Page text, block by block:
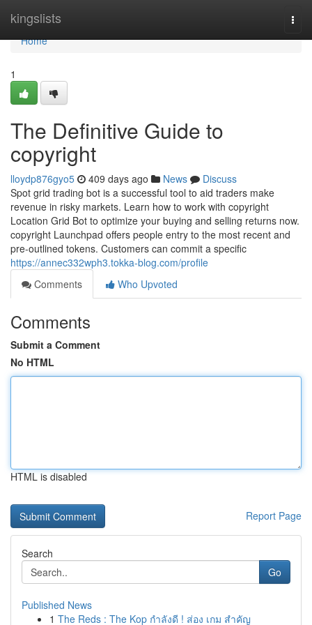
kingslists
Home
Home
1
The Definitive Guide to
copyright
lloydp876gyo5 409 days ago News
Discuss
Spot grid trading bot is a successful tool to aid traders make
revenue in risky markets. Learn how to work with copyright
Location Grid Bot to optimize your buying and selling returns now.
copyright Launchpad offers people entry to the most recent and
pre-outlined tokens. Customers can commit a specific
https://annec332wph3.tokka-blog.com/profile
Comments
Who Upvoted
Comments
Submit a Comment
No HTML
HTML is disabled
Report Page
Search
Go
Published News
1 The Reds : The Kop กำลังดี ! ส่อง เกม สำคัญ